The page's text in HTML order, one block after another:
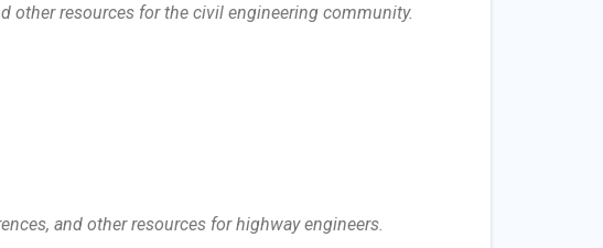
other resources for the civil engineering community.
and other resources for highway engineers.